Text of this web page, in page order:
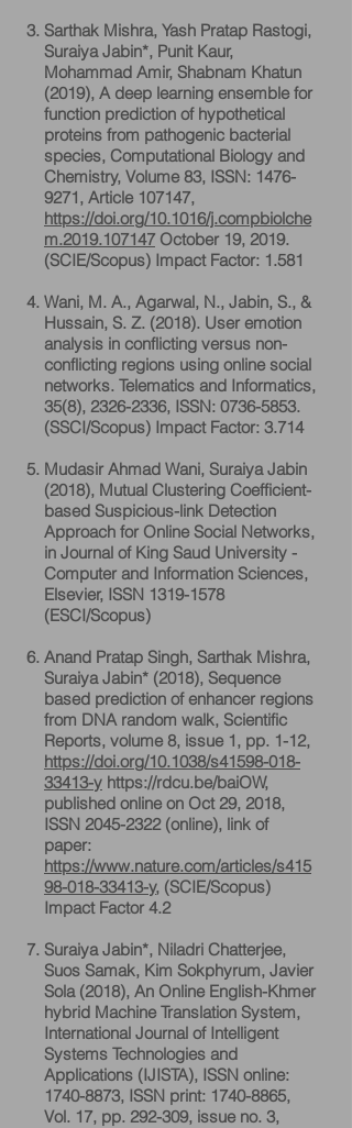
Sarthak Mishra, Yash Pratap Rastogi,
Suraiya Jabin*, Punit Kaur,
Mohammad Amir, Shabnam Khatun
(2019), A deep learning ensemble for
function prediction of hypothetical
proteins from pathogenic bacterial
species, Computational Biology and
Chemistry, Volume 83, ISSN: 1476-
9271, Article 107147,
https://doi.org/10.1016/j.compbiolche
m.2019.107147October 19, 2019.
(SCIE/Scopus) Impact Factor: 1.581
Wani, M. A., Agarwal, N., Jabin, S., &
Hussain, S. Z. (2018). User emotion
analysis in conflicting versus non-
conflicting regions using online social
networks. Telematics and Informatics,
35(8), 2326-2336, ISSN: 0736-5853.
(SSCI/Scopus) Impact Factor: 3.714
Mudasir Ahmad Wani, Suraiya Jabin
(2018), Mutual Clustering Coefficient-
based Suspicious-link Detection
Approach for Online Social Networks,
in Journal of King Saud University -
Computer and Information Sciences,
Elsevier, ISSN 1319-1578
(ESCI/Scopus)
Anand Pratap Singh, Sarthak Mishra,
Suraiya Jabin* (2018), Sequence
based prediction of enhancer regions
from DNA random walk, Scientific
Reports, volume 8, issue 1, pp. 1-12,
https://doi.org/10.1038/s41598-018-
33413-y https://rdcu.be/baiOW,
published online on Oct 29, 2018,
ISSN 2045-2322 (online), link of
paper:
https://www.nature.com/articles/s415
98-018-33413-y, (SCIE/Scopus)
Impact Factor 4.2
Suraiya Jabin*, Niladri Chatterjee,
Suos Samak, Kim Sokphyrum, Javier
Sola (2018), An Online English-Khmer
hybrid Machine Translation System,
International Journal of Intelligent
Systems Technologies and
Applications (IJISTA), ISSN online:
1740-8873, ISSN print: 1740-8865,
Vol. 17, pp. 292-309, issue no. 3,